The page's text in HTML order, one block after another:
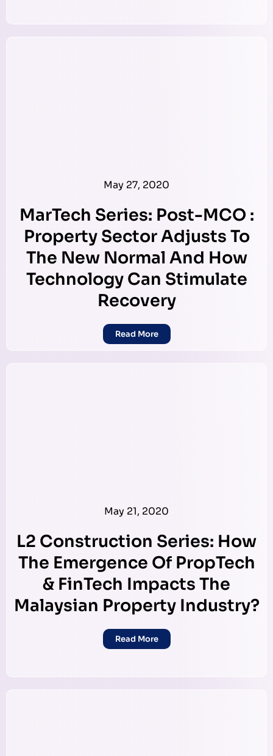
May 27, 2020
MarTech Series: Post-MCO :
Property Sector Adjusts To
The New Normal And How
Technology Can Stimulate
Recovery
Read More
May 21, 2020
L2 Construction Series: How
The Emergence Of PropTech
& FinTech Impacts The
Malaysian Property Industry?
Read More